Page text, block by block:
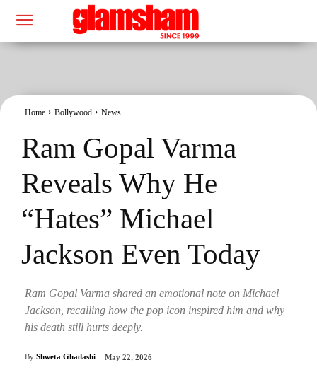
Home Bollywood News
Ram Gopal Varma
Reveals Why He
“Hates” Michael
Jackson Even Today
Ram Gopal Varma shared an emotional note on Michael
Jackson, recalling how the pop icon inspired him and why
his death still hurts deeply.
By Shweta Ghadashi May 22, 2026